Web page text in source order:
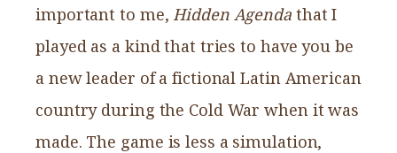
important to me, Hidden Agendathat I
played as a kind that tries to have you be
a new leader of a fictional Latin American
country during the Cold War when it was
made. The game is less a simulation,